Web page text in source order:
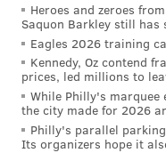
present significant
According to ACOG,
skip their
color, the rates are
“You may have a
problems lactating,
Heroes and zeroes
Saquon Barkley still has
Eagles 2026 training
Kennedy, Oz contend
prices, led millions to
While Philly's marquee
the city made for 2026
Philly's parallel
Its organizers hope it